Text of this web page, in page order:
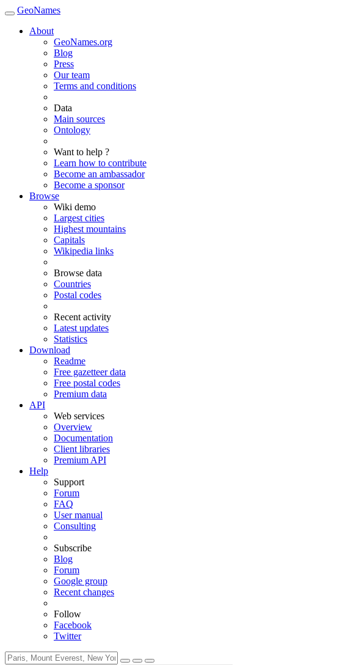
GeoNames
About
GeoNames.org
Blog
Press
Our team
Terms and conditions
Data
Main sources
Ontology
Want to help ?
Learn how to contribute
Become an ambassador
Become a sponsor
Browse
Wiki demo
Largest cities
Highest mountains
Capitals
Wikipedia links
Browse data
Countries
Postal codes
Recent activity
Latest updates
Statistics
Download
Readme
Free gazetteer data
Free postal codes
Premium data
API
Web services
Overview
Documentation
Client libraries
Premium API
Help
Support
Forum
FAQ
User manual
Consulting
Subscribe
Blog
Forum
Google group
Recent changes
Follow
Facebook
Twitter